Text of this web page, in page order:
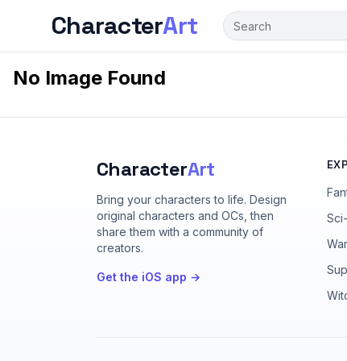
CharacterArt
No Image Found
CharacterArt
Bring your characters to life. Design
original characters and OCs, then
share them with a community of
creators.
Get the iOS app →